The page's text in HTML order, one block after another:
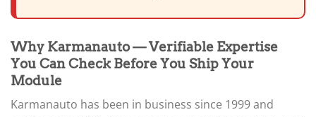
Why Karmanauto — Verifiable Expertise
You Can Check Before You Ship Your
Module
Karmanauto has been in business since 1999 and